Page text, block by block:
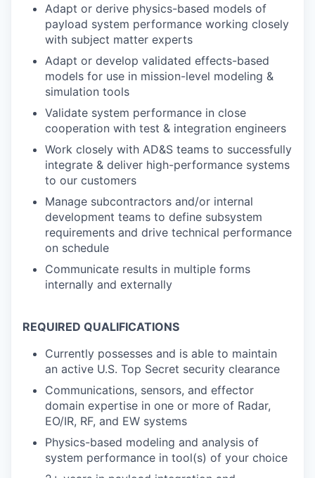
Adapt or derive physics-based models of
payload system performance working closely
with subject matter experts
Adapt or develop validated effects-based
models for use in mission-level modeling &
simulation tools
Validate system performance in close
cooperation with test & integration engineers
Work closely with AD&S teams to successfully
integrate & deliver high-performance systems
to our customers
Manage subcontractors and/or internal
development teams to define subsystem
requirements and drive technical performance
on schedule
Communicate results in multiple forms
internally and externally
REQUIRED QUALIFICATIONS
Currently possesses and is able to maintain
an active U.S. Top Secret security clearance
Communications, sensors, and effector
domain expertise in one or more of Radar,
EO/IR, RF, and EW systems
Physics-based modeling and analysis of
system performance in tool(s) of your choice